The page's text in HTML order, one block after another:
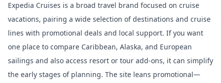
Expedia Cruises is a broad travel brand focused on cruise
vacations, pairing a wide selection of destinations and cruise
lines with promotional deals and local support. If you want
one place to compare Caribbean, Alaska, and European
sailings and also access resort or tour add-ons, it can simplify
the early stages of planning. The site leans promotional—